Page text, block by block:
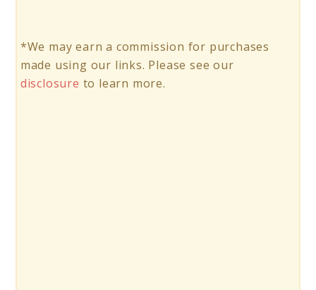
*We may earn a commission for purchases
made using our links. Please see our
disclosure to learn more.